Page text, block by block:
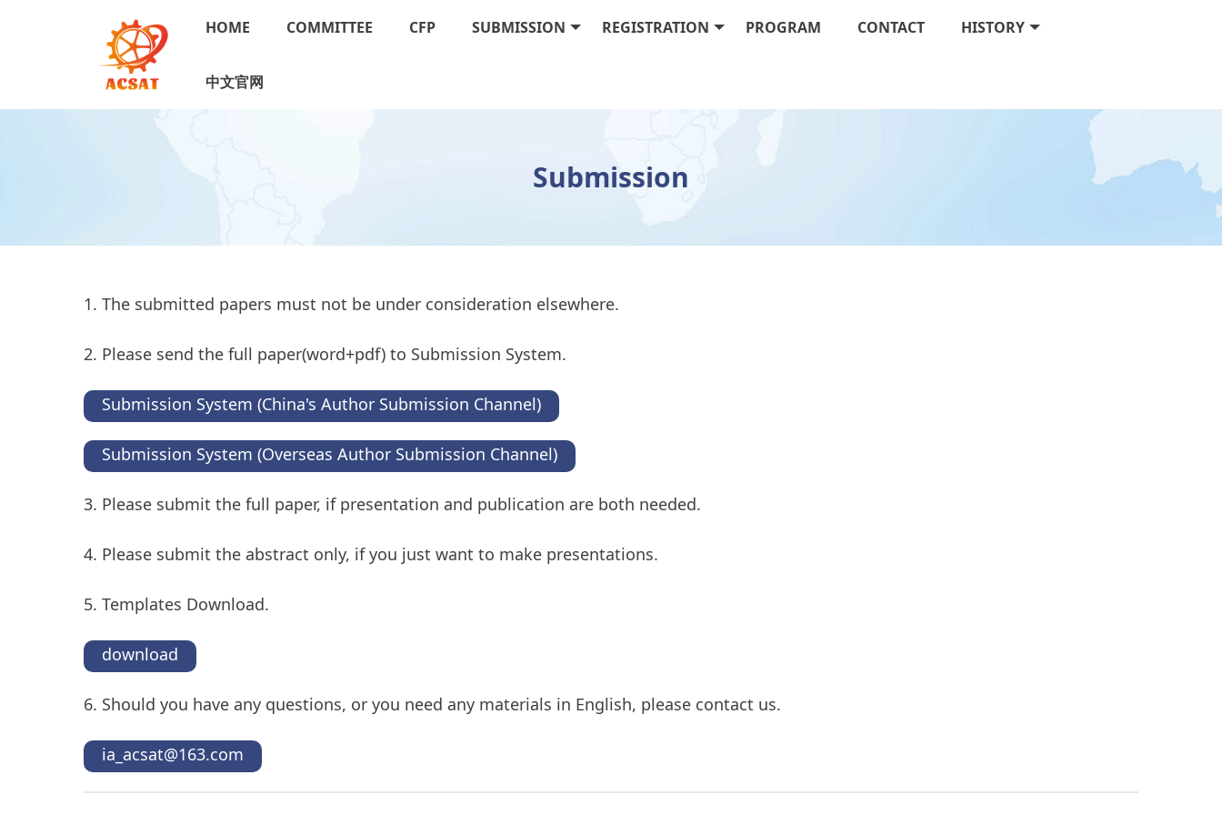
HOME COMMITTEE CFP SUBMISSION REGISTRATION PROGRAM CONTACT HISTORY
中文官网
Submission
1. The submitted papers must not be under consideration elsewhere.
2. Please send the full paper(word+pdf) to Submission System.
Submission System (China's Author Submission Channel)
Submission System (Overseas Author Submission Channel)
3. Please submit the full paper, if presentation and publication are both needed.
4. Please submit the abstract only, if you just want to make presentations.
5. Templates Download.
download
6. Should you have any questions, or you need any materials in English, please contact us.
ia_acsat@163.com